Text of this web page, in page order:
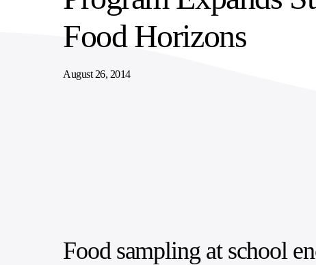
Food Horizons
August 26, 2014
Food sampling at school